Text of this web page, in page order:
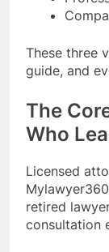
These three
guide, and
The
Who
Licensed
retired
consultation